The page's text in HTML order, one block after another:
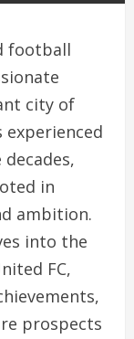
football
city of
experienced
in
ambition.
into the
FC,
prospects